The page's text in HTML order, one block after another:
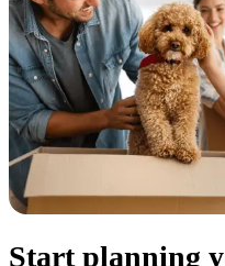
Start planning